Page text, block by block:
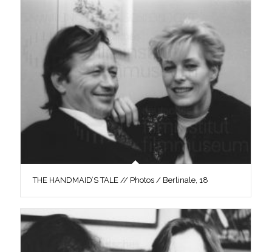
THE HANDMAID’S TALE // Photos / Berlinale, 18